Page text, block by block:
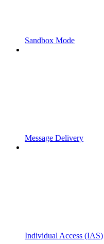
Sandbox Mode
Message Delivery
Individual Access (IAS)